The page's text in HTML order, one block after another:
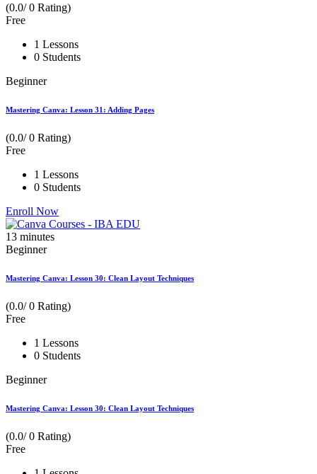
(0.0/ 0 Rating)
Free
1 Lessons
0 Students
Beginner
Mastering Canva: Lesson 31: Adding Pages
(0.0/ 0 Rating)
Free
1 Lessons
0 Students
Enroll Now
13 minutes
Beginner
Mastering Canva: Lesson 30: Clean Layout Techniques
(0.0/ 0 Rating)
Free
1 Lessons
0 Students
Beginner
Mastering Canva: Lesson 30: Clean Layout Techniques
(0.0/ 0 Rating)
Free